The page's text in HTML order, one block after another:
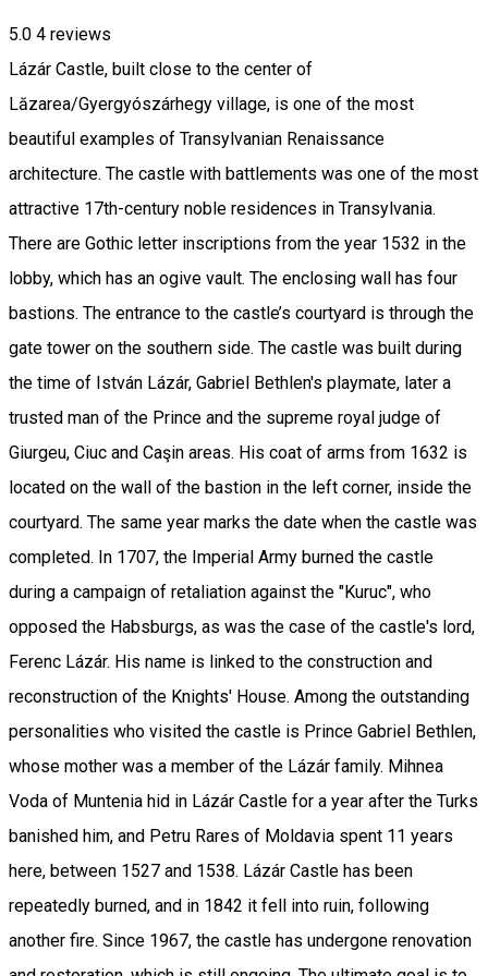
5.0 4 reviews
Lázár Castle, built close to the center of
Lăzarea/Gyergyószárhegy village, is one of the most
beautiful examples of Transylvanian Renaissance
architecture. The castle with battlements was one of the most
attractive 17th-century noble residences in Transylvania.
There are Gothic letter inscriptions from the year 1532 in the
lobby, which has an ogive vault. The enclosing wall has four
bastions. The entrance to the castle’s courtyard is through the
gate tower on the southern side. The castle was built during
the time of István Lázár, Gabriel Bethlen's playmate, later a
trusted man of the Prince and the supreme royal judge of
Giurgeu, Ciuc and Caşin areas. His coat of arms from 1632 is
located on the wall of the bastion in the left corner, inside the
courtyard. The same year marks the date when the castle was
completed. In 1707, the Imperial Army burned the castle
during a campaign of retaliation against the "Kuruc", who
opposed the Habsburgs, as was the case of the castle's lord,
Ferenc Lázár. His name is linked to the construction and
reconstruction of the Knights' House. Among the outstanding
personalities who visited the castle is Prince Gabriel Bethlen,
whose mother was a member of the Lázár family. Mihnea
Voda of Muntenia hid in Lázár Castle for a year after the Turks
banished him, and Petru Rares of Moldavia spent 11 years
here, between 1527 and 1538. Lázár Castle has been
repeatedly burned, and in 1842 it fell into ruin, following
another fire. Since 1967, the castle has undergone renovation